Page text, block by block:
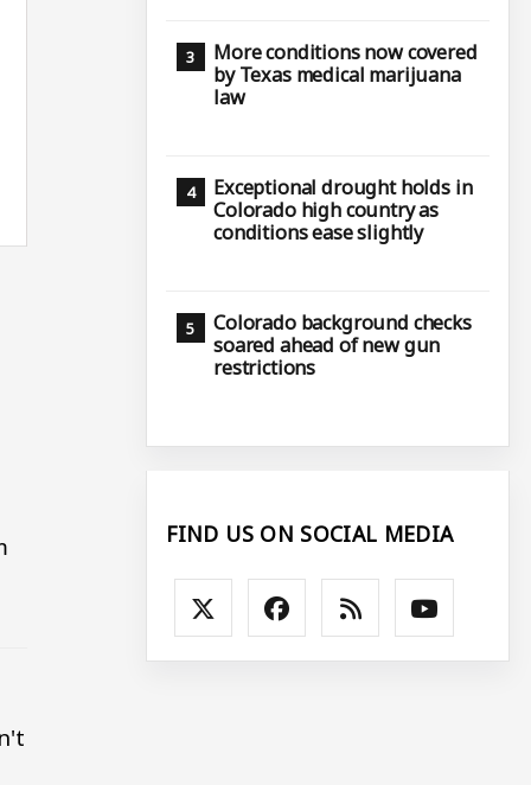
More conditions now covered
by Texas medical marijuana
law
Exceptional drought holds in
Colorado high country as
conditions ease slightly
Colorado background checks
soared ahead of new gun
restrictions
FIND US ON SOCIAL MEDIA